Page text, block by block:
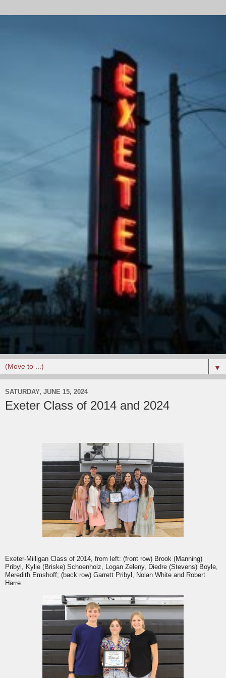
▼
SATURDAY, JUNE 15, 2024
Exeter Class of 2014 and 2024
Exeter-Milligan Class of 2014, from left: (front row) Brook (Manning)
Pribyl, Kylie (Briske) Schoenholz, Logan Zeleny, Diedre (Stevens) Boyle,
Meredith Emshoff; (back row) Garrett Pribyl, Nolan White and Robert
Harre.